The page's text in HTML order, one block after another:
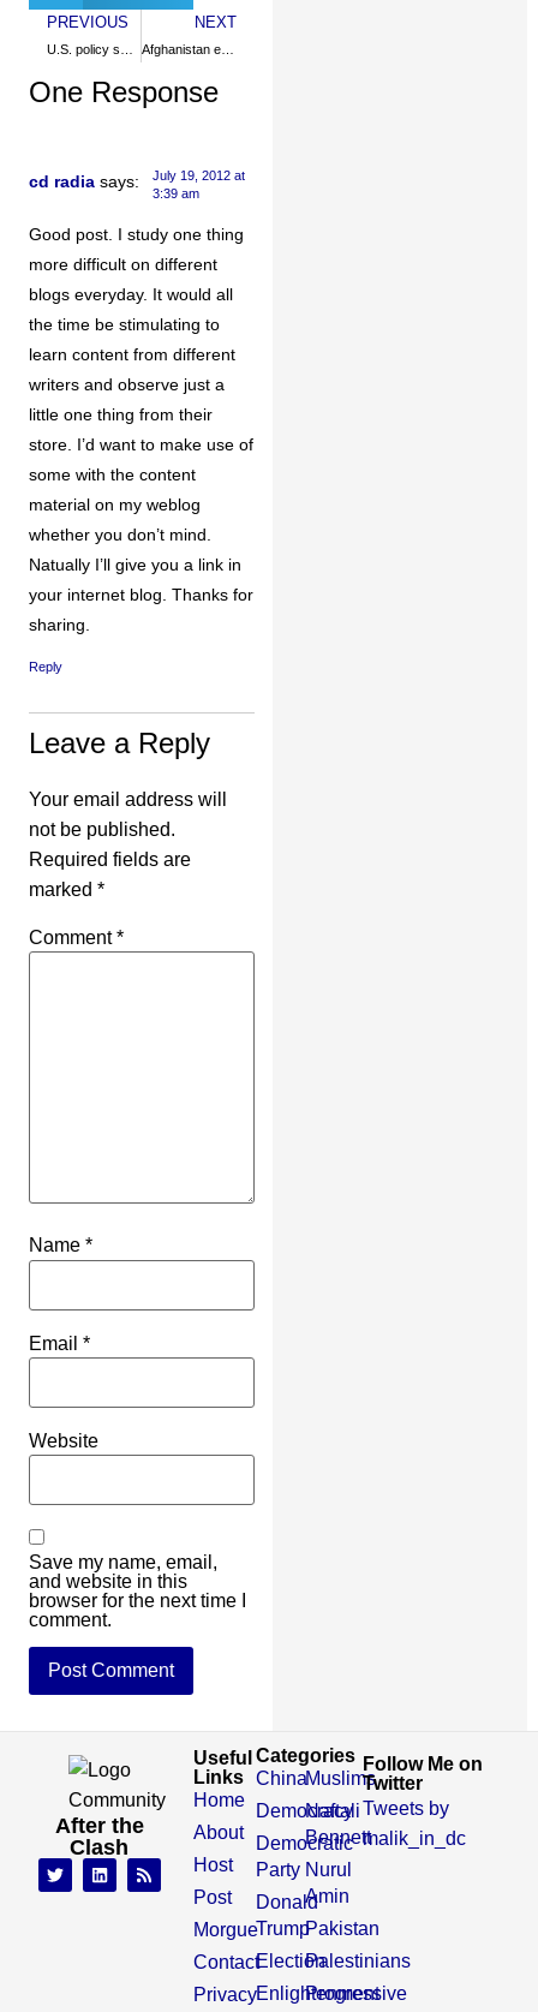
PREVIOUS NEXT
One Response
cd radia says:
July 19, 2012 at
3:39 am
Good post. I study one thing
more difficult on different
blogs everyday. It would all
the time be stimulating to
learn content from different
writers and observe just a
little one thing from their
store. I’d want to make use of
some with the content
material on my weblog
whether you don’t mind.
Natually I’ll give you a link in
your internet blog. Thanks for
sharing.
Reply
Leave a Reply
Your email address will
not be published.
Required fields are
marked *
Comment*
Name *
Email *
Website
Save my name, email,
and website in this
browser for the next time I
comment.
After the
Clash
Useful
Links
Home
About
Host
Post
Morgue
Contact
Privacy
Categories
China
Democracy
Democratic
Party
Donald
Trump
Election
Enlightenment
Muslims
Naftali
Bennett
Nurul
Amin
Pakistan
Palestinians
Progressive
Follow Me on
Twitter
Tweets by
malik_in_dc